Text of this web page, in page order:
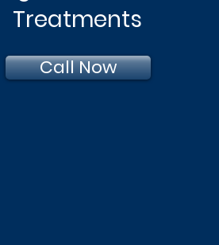
Treatments
Call Now